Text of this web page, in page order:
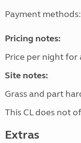
Payment
Pricing notes:
Price per night for
Site notes:
Grass and part
This CL does not
Extras